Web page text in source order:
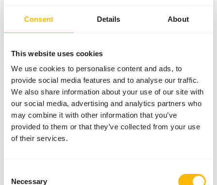
Consent Details About
This website uses cookies
We use cookies to personalise content and ads, to
provide social media features and to analyse our traffic.
We also share information about your use of our site with
our social media, advertising and analytics partners who
may combine it with other information that you’ve
provided to them or that they’ve collected from your use
of their services.
Selection
Necessary
Common diseases
commonly occurring diseases/conditions:
Iron storage disease
Additional advice
Divide the “Feed quantity per day” over at least
fruits might lead to abnormal fermentation in